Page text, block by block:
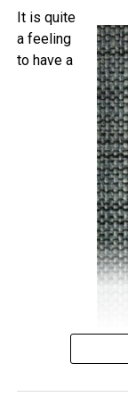
camera, with
SIM capable
and plays nice
approximately
It is quite
a feeling
to have a